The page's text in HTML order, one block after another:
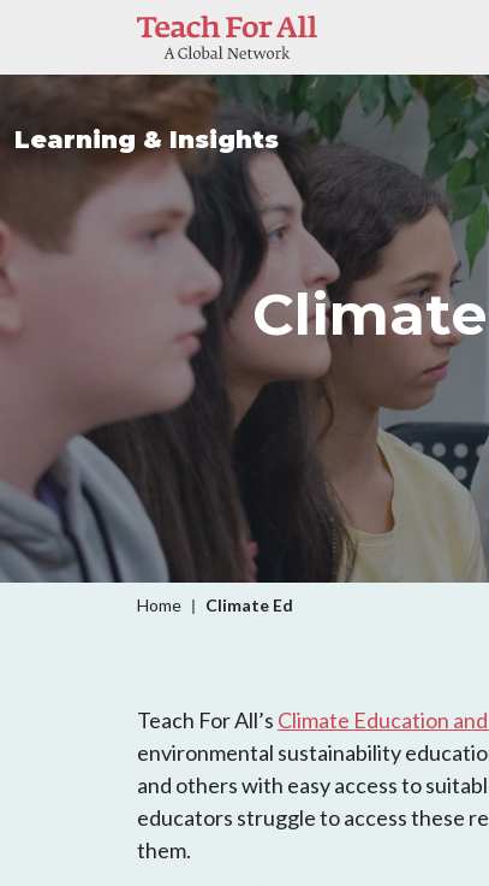
Skip to main content
Learning & Insights
Breadcrumb
Home Climate Ed
Teach For All’s Climate Education
environmental sustainability
and others with easy access to
educators struggle to access these
them.